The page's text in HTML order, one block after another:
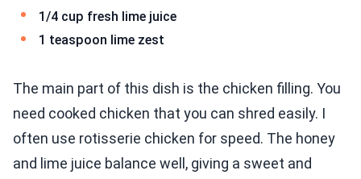
1/4 cup fresh lime juice
1 teaspoon lime zest
The main part of this dish is the chicken filling. You
need cooked chicken that you can shred easily. I
often use rotisserie chicken for speed. The honey
and lime juice balance well, giving a sweet and